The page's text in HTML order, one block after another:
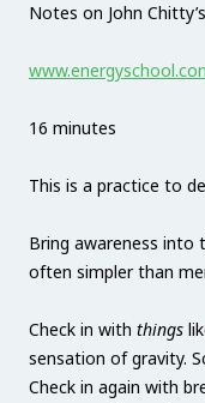
Notes on John
16 minutes
This is a practice to
Bring awareness into
often simpler than
Check in with things
sensation of gravity.
Check in again with